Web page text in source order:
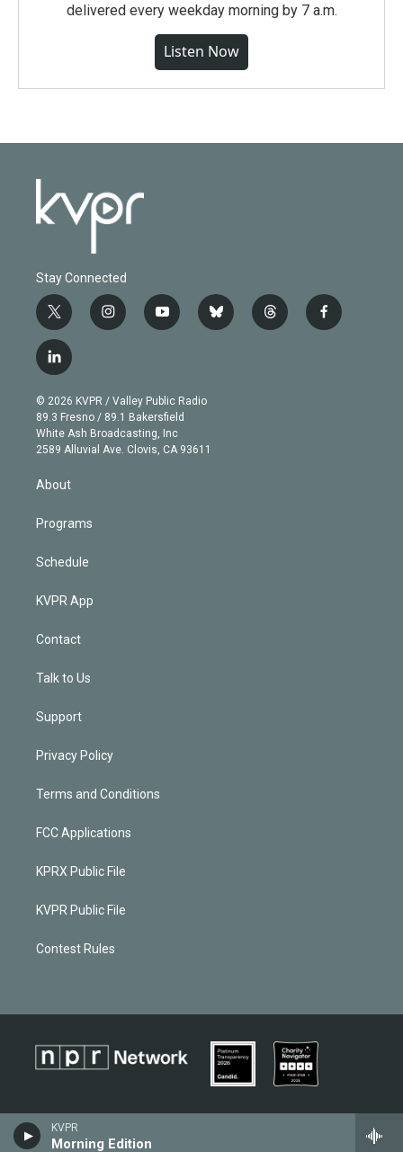
KVPR
Morning Edition
delivered every weekday morning by 7 a.m.
Listen Now
Stay Connected
t
w
i
t
e
r
i
n
g
r
a
m
y
o
b
e
b
l
t
h
f
a
l
i
n
k
e
d
© 2026 KVPR / Valley Public Radio
89.3 Fresno / 89.1 Bakersfield
White Ash Broadcasting, Inc
2589 Alluvial Ave. Clovis, CA 93611
About
Programs
Schedule
KVPR App
Contact
Talk to Us
Support
Privacy Policy
Terms and Conditions
FCC Applications
KPRX Public File
KVPR Public File
Contest Rules